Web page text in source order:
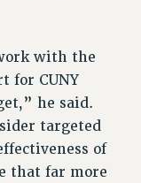
with the
for CUNY
he said.
targeted
of
that far more